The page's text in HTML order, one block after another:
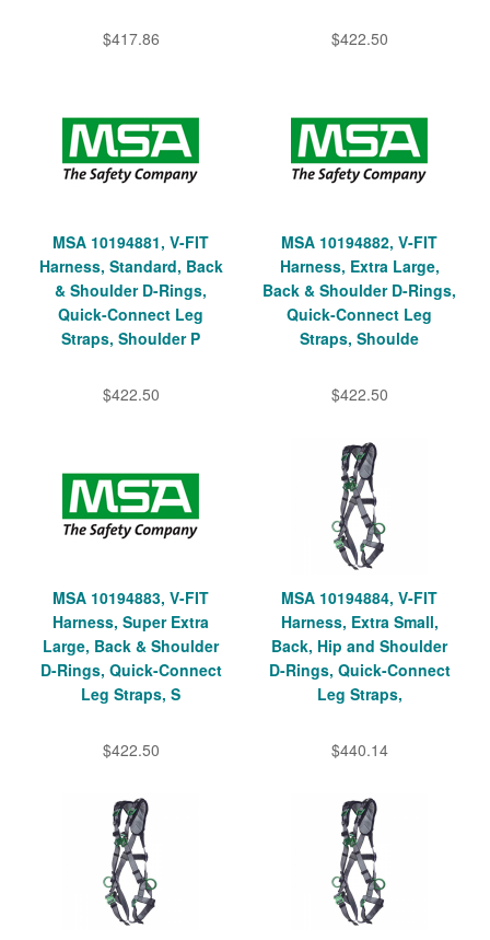
$417.86 $422.50
MSA 10194881, V-FIT
Harness, Standard, Back
& Shoulder D-Rings,
Quick-Connect Leg
Straps, Shoulder P
$422.50
MSA 10194882, V-FIT
Harness, Extra Large,
Back & Shoulder D-Rings,
Quick-Connect Leg
Straps, Shoulde
$422.50
MSA 10194883, V-FIT
Harness, Super Extra
Large, Back & Shoulder
D-Rings, Quick-Connect
Leg Straps, S
$422.50
MSA 10194884, V-FIT
Harness, Extra Small,
Back, Hip and Shoulder
D-Rings, Quick-Connect
Leg Straps,
$440.14